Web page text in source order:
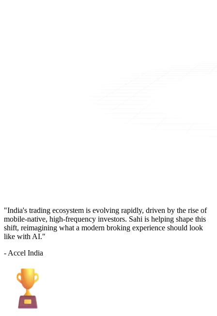
"India's trading ecosystem is evolving rapidly, driven by the rise of
mobile-native, high-frequency investors. Sahi is helping shape this
shift, reimagining what a modern broking experience should look
like with AI."
- Accel India